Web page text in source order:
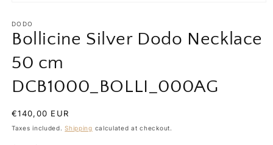
1
in
modal
DODO
Bollicine Silver Dodo Necklace
50 cm
DCB1000_BOLLI_000AG
Regular
price
€140,00 EUR
Taxes included.Shipping calculated at checkout.